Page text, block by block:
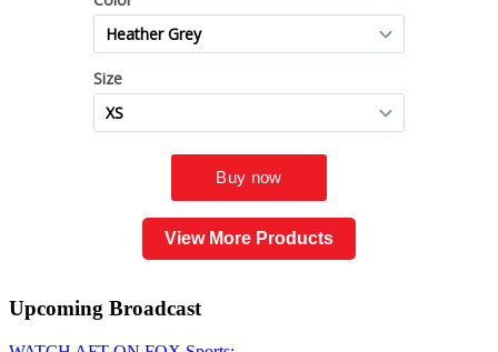
View More Products
Upcoming Broadcast